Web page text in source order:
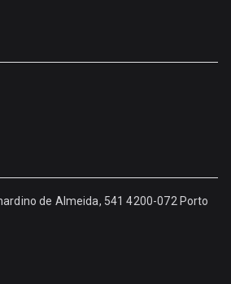
de Almeida, 541 4200-072 Porto